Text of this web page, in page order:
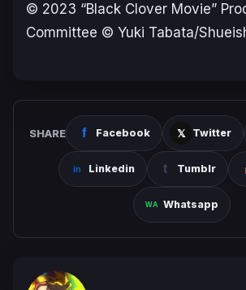
© 2023 “Black Clover Movie”
Committee © Yuki Tabata/
SHARE Facebook Twitter
Linkedin Tumblr
Whatsapp